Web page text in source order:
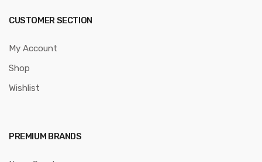
CUSTOMER SECTION
My Account
Shop
Wishlist
PREMIUM BRANDS